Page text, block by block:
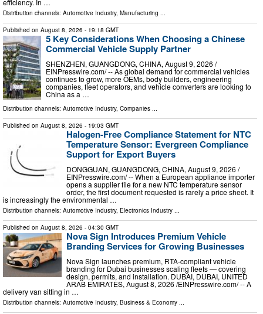
efficiency. In …
Distribution channels: Automotive Industry, Manufacturing ...
Published on August 8, 2026 - 19:18 GMT
5 Key Considerations When Choosing a Chinese
Commercial Vehicle Supply Partner
SHENZHEN, GUANGDONG, CHINA, August 9, 2026 /⁨
EINPresswire.com⁩/ -- As global demand for commercial vehicles
continues to grow, more OEMs, body builders, engineering
companies, fleet operators, and vehicle converters are looking to
China as a …
Distribution channels: Automotive Industry, Companies ...
Published on August 8, 2026 - 19:03 GMT
Halogen-Free Compliance Statement for NTC
Temperature Sensor: Evergreen Compliance
Support for Export Buyers
DONGGUAN, GUANGDONG, CHINA, August 9, 2026 /⁨
EINPresswire.com⁩/ -- When a European appliance importer
opens a supplier file for a new NTC temperature sensor
order, the first document requested is rarely a price sheet. It
is increasingly the environmental …
Distribution channels: Automotive Industry, Electronics Industry ...
Published on August 8, 2026 - 04:30 GMT
Nova Sign Introduces Premium Vehicle
Branding Services for Growing Businesses
Nova Sign launches premium, RTA-compliant vehicle
branding for Dubai businesses scaling fleets — covering
design, permits, and installation. DUBAI, DUBAI, UNITED
ARAB EMIRATES, August 8, 2026 /⁨EINPresswire.com⁩/ -- A
delivery van sitting in …
Distribution channels: Automotive Industry, Business & Economy